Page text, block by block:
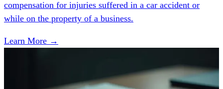
compensation for injuries suffered in a car accident or
while on the property of a business.
Learn More →